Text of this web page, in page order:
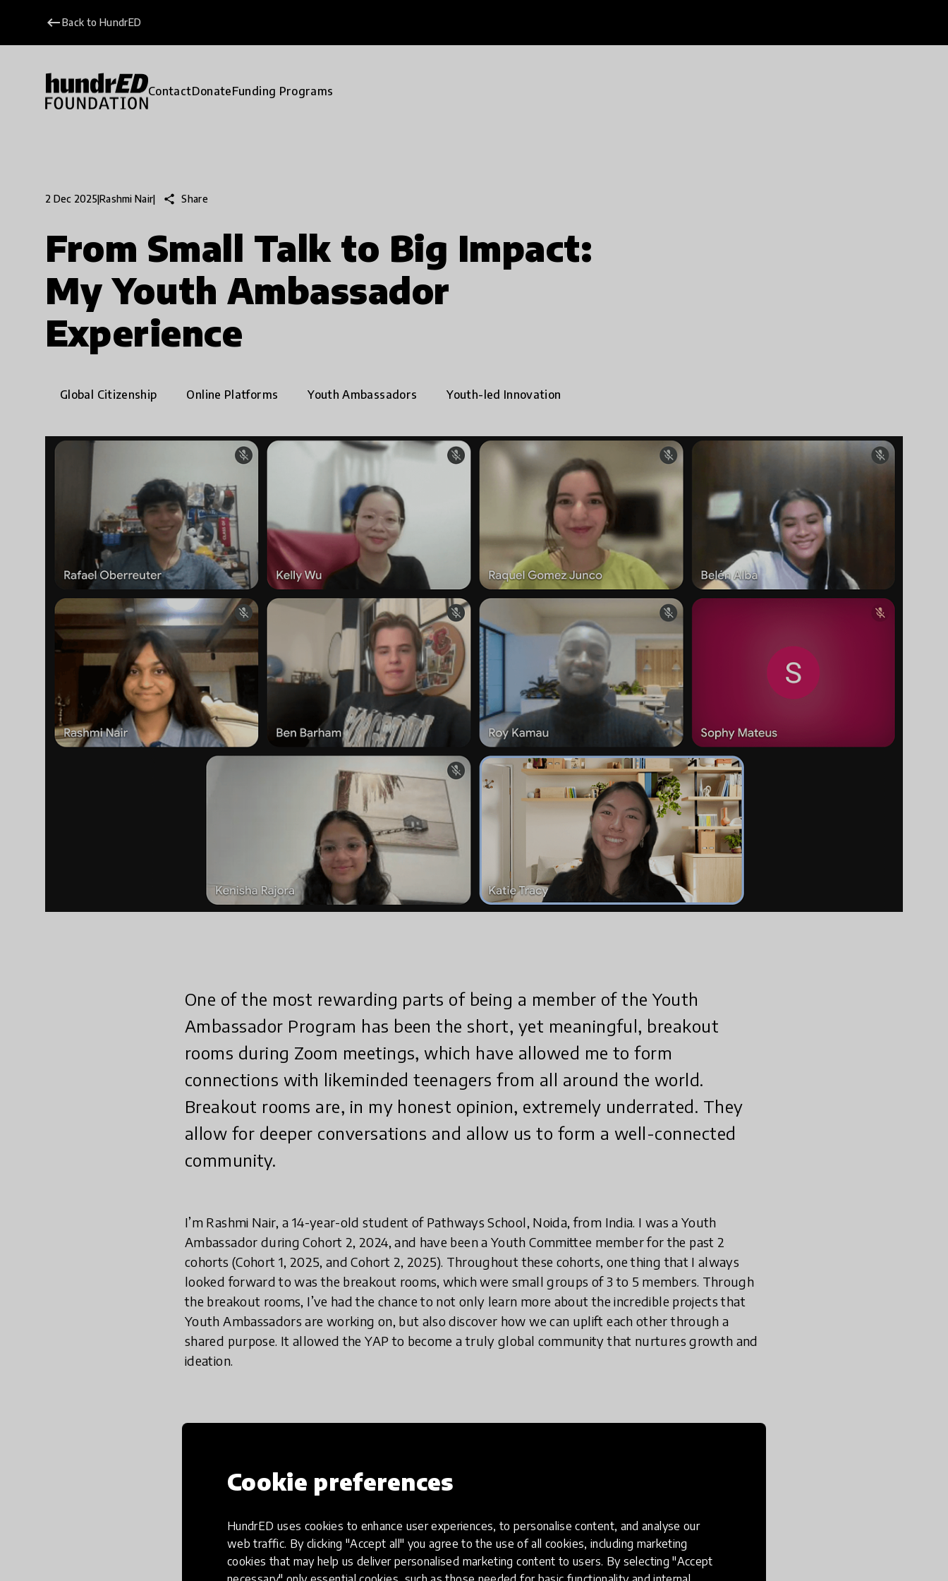
Cookie preferences
HundrED uses cookies to enhance user experiences, to personalise content, and analyse our
web traffic. By clicking "Accept all" you agree to the use of all cookies, including marketing
cookies that may help us deliver personalised marketing content to users. By selecting "Accept
keyboard_backspaceBack to HundrED
ContactDonateFunding Programs
2 Dec 2025|Rashmi Nair| share Share
From Small Talk to Big Impact:
My Youth Ambassador
Experience
Global Citizenship Online Platforms Youth Ambassadors Youth-led Innovation
One of the most rewarding parts of being a member of the Youth
Ambassador Program has been the short, yet meaningful, breakout
rooms during Zoom meetings, which have allowed me to form
connections with likeminded teenagers from all around the world.
Breakout rooms are, in my honest opinion, extremely underrated. They
allow for deeper conversations and allow us to form a well-connected
community.
I’m Rashmi Nair, a 14-year-old student of Pathways School, Noida, from India. I was a Youth
Ambassador during Cohort 2, 2024, and have been a Youth Committee member for the past 2
cohorts (Cohort 1, 2025, and Cohort 2, 2025). Throughout these cohorts, one thing that I always
looked forward to was the breakout rooms, which were small groups of 3 to 5 members. Through
the breakout rooms, I’ve had the chance to not only learn more about the incredible projects that
Youth Ambassadors are working on, but also discover how we can uplift each other through a
shared purpose. It allowed the YAP to become a truly global community that nurtures growth and
ideation.
In a world where young voices are increasingly
changing the world for the better and making it a better
place to live in.
Breakout rooms are a standard feature in almost every major video conferencing app, including